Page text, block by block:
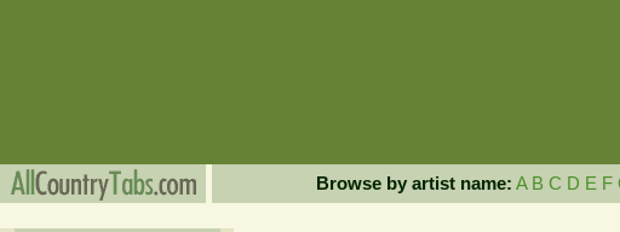
Browse by artist name: A B C D E F